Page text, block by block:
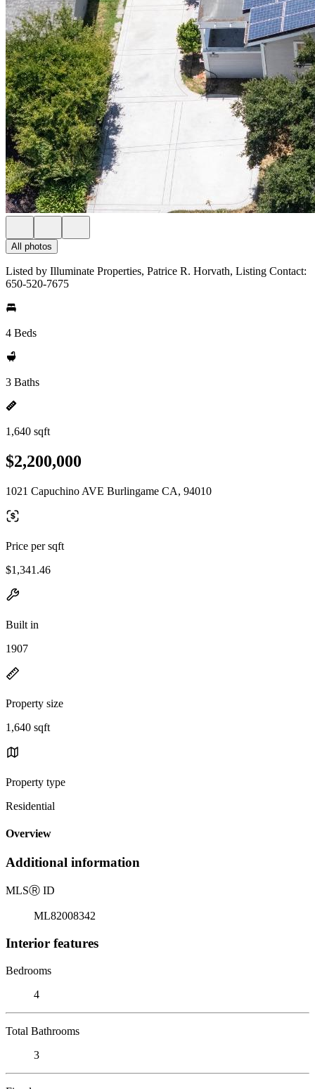
All photos
Listed by Illuminate Properties, Patrice R. Horvath, Listing Contact:
650-520-7675
4 Beds
3 Baths
1,640 sqft
$2,200,000
1021 Capuchino AVE Burlingame CA, 94010
Price per sqft
$1,341.46
Built in
1907
Property size
1,640 sqft
Property type
Residential
Overview
Additional information
MLSⓇ ID
ML82008342
Interior features
Bedrooms
4
Total Bathrooms
3